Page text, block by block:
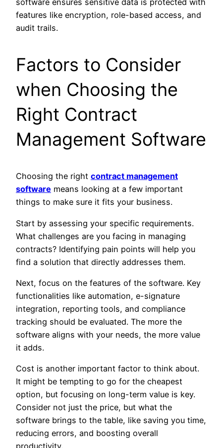
software ensures sensitive data is protected with
features like encryption, role-based access, and
audit trails.
Factors to Consider
when Choosing the
Right Contract
Management Software
Choosing the right contract management
software means looking at a few important
things to make sure it fits your business.
Start by assessing your specific requirements.
What challenges are you facing in managing
contracts? Identifying pain points will help you
find a solution that directly addresses them.
Next, focus on the features of the software. Key
functionalities like automation, e-signature
integration, reporting tools, and compliance
tracking should be evaluated. The more the
software aligns with your needs, the more value
it adds.
Cost is another important factor to think about.
It might be tempting to go for the cheapest
option, but focusing on long-term value is key.
Consider not just the price, but what the
software brings to the table, like saving you time,
reducing errors, and boosting overall